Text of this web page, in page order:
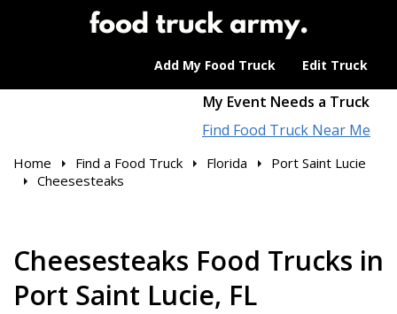
Add My Food Truck Edit Truck
My Event Needs a Truck
Find Food Truck Near Me
Home Find a Food Truck Florida
Port Saint Lucie
Cheesesteaks
Cheesesteaks Food Trucks in
Port Saint Lucie, FL